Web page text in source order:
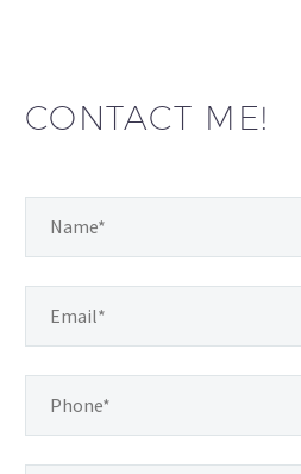
CONTACT ME!